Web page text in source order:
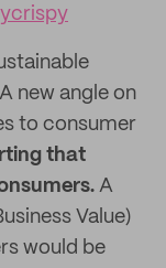
new angle on
to consumer
that
A
Value)
would be